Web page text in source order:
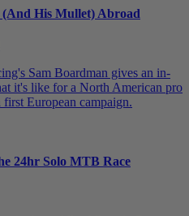
His Mullet) Abroad
Sam Boardman gives an in-
it's like for a North American pro
European campaign.
24hr Solo MTB Race